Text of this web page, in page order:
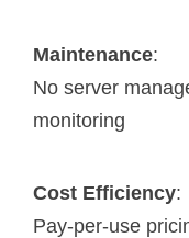
Maintenance:
No server
monitoring
Cost Efficiency:
Pay-per-use